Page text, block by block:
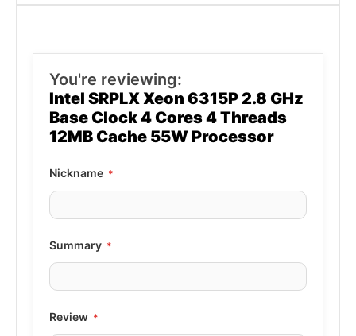
You're reviewing:
Intel SRPLX Xeon 6315P 2.8 GHz
Base Clock 4 Cores 4 Threads
12MB Cache 55W Processor
Nickname
Summary
Review